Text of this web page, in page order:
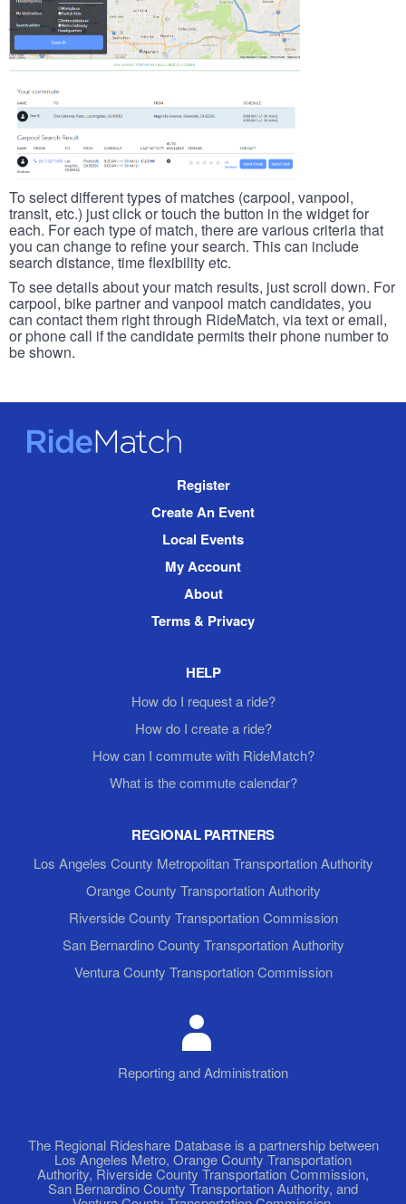
To select different types of matches (carpool, vanpool,
transit, etc.) just click or touch the button in the widget for
each. For each type of match, there are various criteria that
you can change to refine your search. This can include
search distance, time flexibility etc.
To see details about your match results, just scroll down. For
carpool, bike partner and vanpool match candidates, you
can contact them right through RideMatch, via text or email,
or phone call if the candidate permits their phone number to
be shown.
RideMatch
Register
Create An Event
Local Events
My Account
About
Terms & Privacy
HELP
How do I request a ride?
How do I create a ride?
How can I commute with RideMatch?
What is the commute calendar?
REGIONAL PARTNERS
Los Angeles County Metropolitan Transportation Authority
Orange County Transportation Authority
Riverside County Transportation Commission
San Bernardino County Transportation Authority
Ventura County Transportation Commission
Reporting and Administration
The Regional Rideshare Database is a partnership between
Los Angeles Metro, Orange County Transportation
Authority, Riverside County Transportation Commission,
San Bernardino County Transportation Authority, and